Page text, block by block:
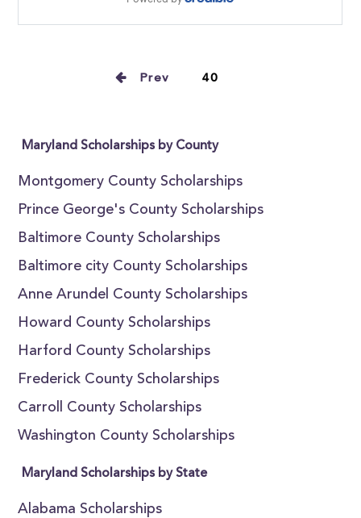
Prev 40
Maryland Scholarships by County
Montgomery County Scholarships
Prince George's County Scholarships
Baltimore County Scholarships
Baltimore city County Scholarships
Anne Arundel County Scholarships
Howard County Scholarships
Harford County Scholarships
Frederick County Scholarships
Carroll County Scholarships
Washington County Scholarships
Maryland Scholarships by State
Alabama Scholarships